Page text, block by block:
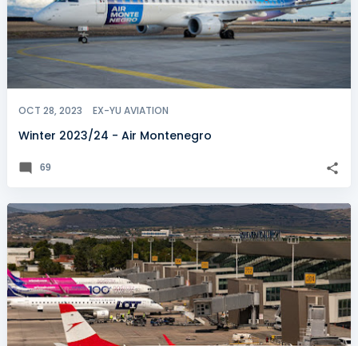
OCT 28, 2023 EX-YU AVIATION
Winter 2023/24 - Air Montenegro
69